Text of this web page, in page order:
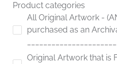
product
page
Product categories
All Original Artwork -
purchased as an
Original Artwork that is